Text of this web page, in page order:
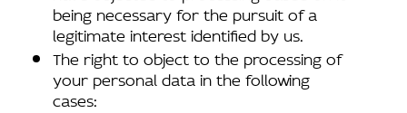
being necessary for the pursuit of a
legitimate interest identified by us.
The right to object to the processing of
your personal data in the following
cases: